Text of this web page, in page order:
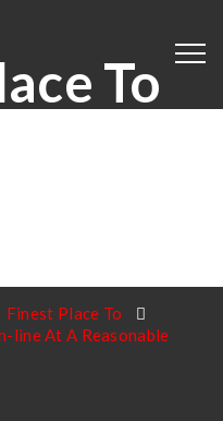
To
A
Worth
Finest Place To
line At A Reasonable